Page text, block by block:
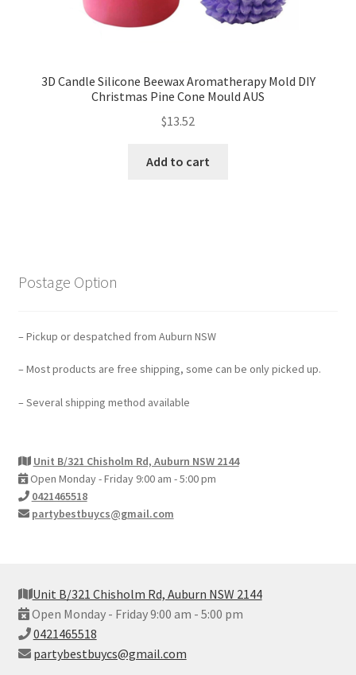
3D Candle Silicone Beewax Aromatherapy Mold DIY
Christmas Pine Cone Mould AUS
$13.52
Add to cart
Postage Option
– Pickup or despatched from Auburn NSW
– Most products are free shipping, some can be only picked up.
– Several shipping method available
Unit B/321 Chisholm Rd, Auburn NSW 2144
Open Monday - Friday 9:00 am - 5:00 pm
0421465518
partybestbuycs@gmail.com
Unit B/321 Chisholm Rd, Auburn NSW 2144
Open Monday - Friday 9:00 am - 5:00 pm
0421465518
partybestbuycs@gmail.com